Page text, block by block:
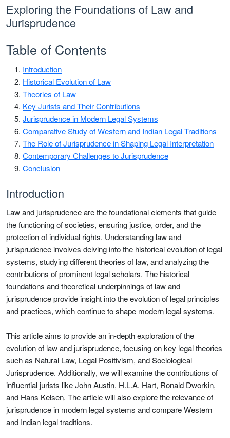
Exploring the Foundations of Law and
Jurisprudence
Table of Contents
Introduction
Historical Evolution of Law
Theories of Law
Key Jurists and Their Contributions
Jurisprudence in Modern Legal Systems
Comparative Study of Western and Indian Legal Traditions
The Role of Jurisprudence in Shaping Legal Interpretation
Contemporary Challenges to Jurisprudence
Conclusion
Introduction
Law and jurisprudence are the foundational elements that guide
the functioning of societies, ensuring justice, order, and the
protection of individual rights. Understanding law and
jurisprudence involves delving into the historical evolution of legal
systems, studying different theories of law, and analyzing the
contributions of prominent legal scholars. The historical
foundations and theoretical underpinnings of law and
jurisprudence provide insight into the evolution of legal principles
and practices, which continue to shape modern legal systems.
This article aims to provide an in-depth exploration of the
evolution of law and jurisprudence, focusing on key legal theories
such as Natural Law, Legal Positivism, and Sociological
Jurisprudence. Additionally, we will examine the contributions of
influential jurists like John Austin, H.L.A. Hart, Ronald Dworkin,
and Hans Kelsen. The article will also explore the relevance of
jurisprudence in modern legal systems and compare Western
and Indian legal traditions.